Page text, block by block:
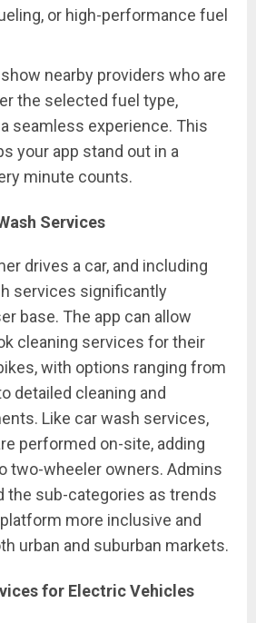
or high-performance fuel
nearby providers who are
the selected fuel type,
seamless experience. This
your app stand out in a
minute counts.
Services
drives a car, and including
services significantly
base. The app can allow
cleaning services for their
with options ranging from
detailed cleaning and
Like car wash services,
performed on-site, adding
two-wheeler owners. Admins
the sub-categories as trends
more inclusive and
urban and suburban markets.
for Electric Vehicles